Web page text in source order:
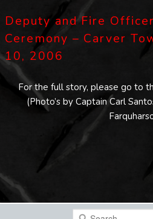
Deputy and Fire
Ceremony – Carver
10, 2006
For the full story, please go to
(Photo’s by Captain Carl
Search